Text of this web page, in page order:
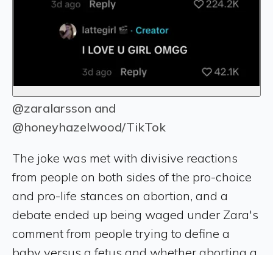
@zaralarsson and
@honeyhazelwood/TikTok
The joke was met with divisive reactions
from people on both sides of the pro-choice
and pro-life stances on abortion, and a
debate ended up being waged under Zara's
comment from people trying to define a